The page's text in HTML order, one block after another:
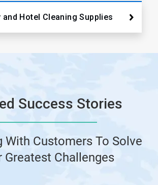
Hotel Cleaning Supplies
Success Stories
With Customers To Solve
Greatest Challenges